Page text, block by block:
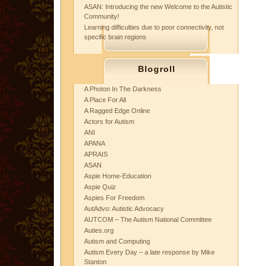
ASAN: Introducing the new Welcome to the Autistic
Community!
Learning difficulties due to poor connectivity, not
specific brain regions
Blogroll
A Photon In The Darkness
A Place For All
A Ragged Edge Online
Actors for Autism
ANI
APANA
APRAIS
ASAN
Aspie Home-Education
Aspie Quiz
Aspies For Freedom
AutAdvo: Autistic Advocacy
AUTCOM – The Autism National Committee
Auties.org
Autism and Computing
Autism Every Day – a late response by Mike
Stanton